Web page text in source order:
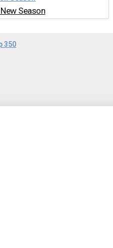
Season